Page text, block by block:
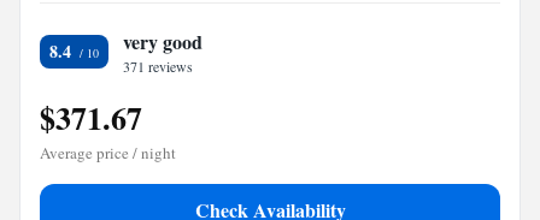
8.4 very good
371 reviews
$371.67
Average price / night
Check Availability